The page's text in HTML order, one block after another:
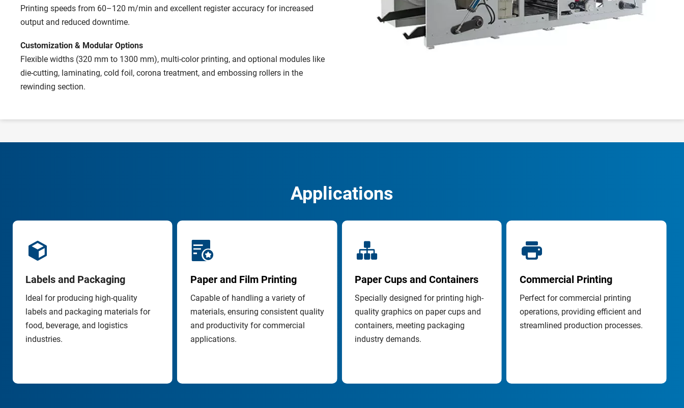
Printing speeds from 60–120 m/min and excellent register accuracy for increased
output and reduced downtime.
Customization & Modular Options
Flexible widths (320 mm to 1300 mm), multi-color printing, and optional modules like
die-cutting, laminating, cold foil, corona treatment, and embossing rollers in the
rewinding section.
Applications
Labels and Packaging
Ideal for producing high-quality
labels and packaging materials for
food, beverage, and logistics
industries.
Paper and Film Printing
Capable of handling a variety of
materials, ensuring consistent quality
and productivity for commercial
applications.
Paper Cups and Containers
Specially designed for printing high-
quality graphics on paper cups and
containers, meeting packaging
industry demands.
Commercial Printing
Perfect for commercial printing
operations, providing efficient and
streamlined production processes.